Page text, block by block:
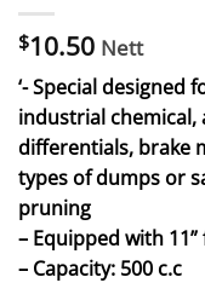
$10.50 Nett
‘- Special designed
industrial
differentials, brake
types of dumps or
pruning
– Equipped with
– Capacity: 500 c.c